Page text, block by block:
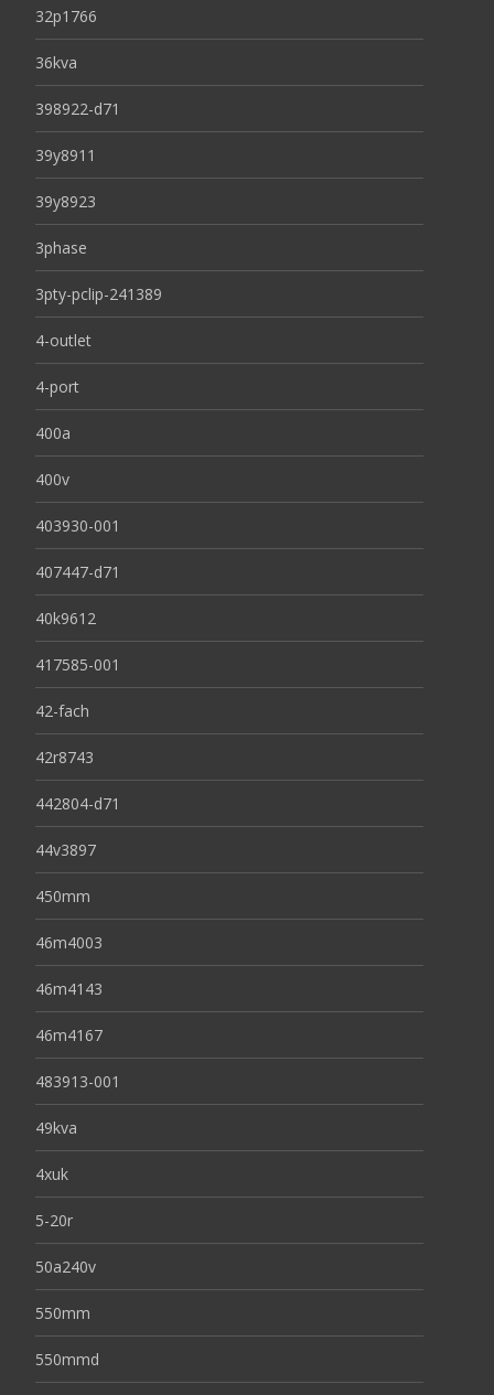
32p1766
36kva
398922-d71
39y8911
39y8923
3phase
3pty-pclip-241389
4-outlet
4-port
400a
400v
403930-001
407447-d71
40k9612
417585-001
42-fach
42r8743
442804-d71
44v3897
450mm
46m4003
46m4143
46m4167
483913-001
49kva
4xuk
5-20r
50a240v
550mm
550mmd